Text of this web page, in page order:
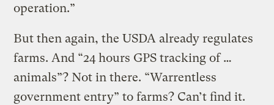
operation.”
But then again, the USDA already regulates
farms. And “24 hours GPS tracking of …
animals”? Not in there. “Warrentless
government entry” to farms? Can’t find it.